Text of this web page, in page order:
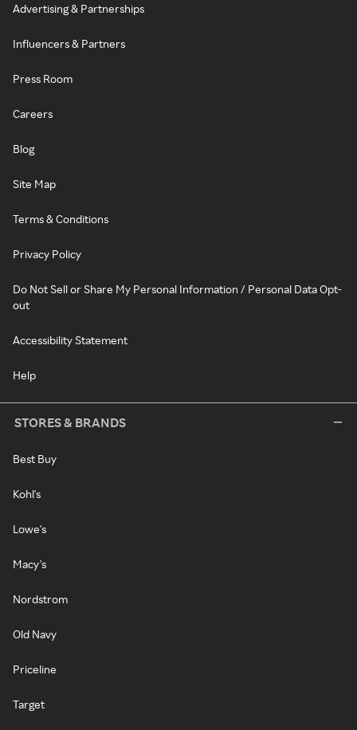
Advertising & Partnerships
Influencers & Partners
Press Room
Careers
Blog
Site Map
Terms & Conditions
Privacy Policy
Do Not Sell or Share My Personal Information / Personal Data Opt-
out
Accessibility Statement
Help
STORES & BRANDS
Best Buy
Kohl's
Lowe's
Macy's
Nordstrom
Old Navy
Priceline
Target